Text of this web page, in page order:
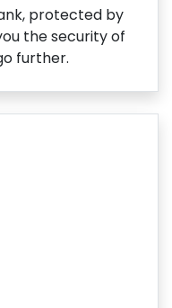
protected by
the security of
further.